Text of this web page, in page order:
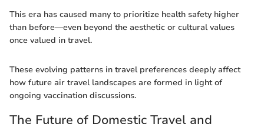
This era has caused many to prioritize health safety higher
than before—even beyond the aesthetic or cultural values
once valued in travel.
These evolving patterns in travel preferences deeply affect
how future air travel landscapes are formed in light of
ongoing vaccination discussions.
The Future of Domestic Travel and